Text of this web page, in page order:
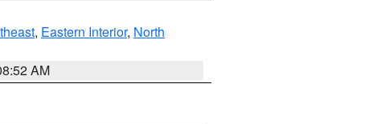
, Eastern Interior, North
AM